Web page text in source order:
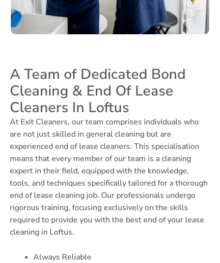
A Team of Dedicated Bond
Cleaning & End Of Lease
Cleaners In Loftus
At Exit Cleaners, our team comprises individuals who
are not just skilled in general cleaning but are
experienced end of lease cleaners. This specialisation
means that every member of our team is a cleaning
expert in their field, equipped with the knowledge,
tools, and techniques specifically tailored for a thorough
end of lease cleaning job. Our professionals undergo
rigorous training, focusing exclusively on the skills
required to provide you with the best end of your lease
cleaning in Loftus.
Always Reliable